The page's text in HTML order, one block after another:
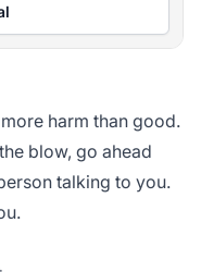
harm than good.
blow, go ahead
talking to you.